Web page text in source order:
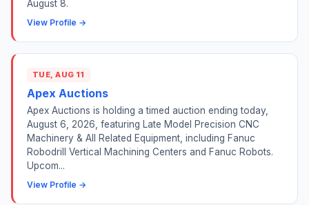
August 8.
View Profile →
TUE, AUG 11
Apex Auctions
Apex Auctions is holding a timed auction ending today,
August 6, 2026, featuring Late Model Precision CNC
Machinery & All Related Equipment, including Fanuc
Robodrill Vertical Machining Centers and Fanuc Robots.
Upcom...
View Profile →